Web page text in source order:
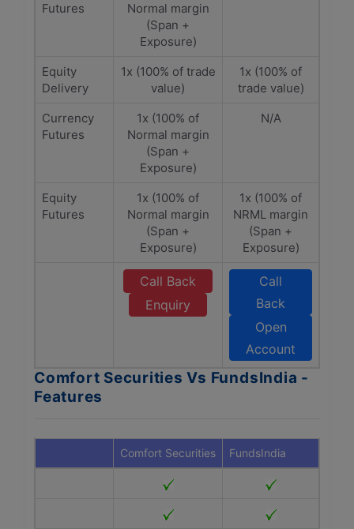
Futures
Normal margin
(Span +
Exposure)
Equity
Delivery
1x (100% of trade
value)
1x (100% of
trade value)
Currency
Futures
1x (100% of
Normal margin
(Span +
Exposure)
N/A
Equity
Futures
1x (100% of
Normal margin
(Span +
Exposure)
1x (100% of
NRML margin
(Span +
Exposure)
Call Back
Enquiry
Call
Back
Open
Account
Comfort Securities Vs FundsIndia -
Features
Comfort Securities FundsIndia